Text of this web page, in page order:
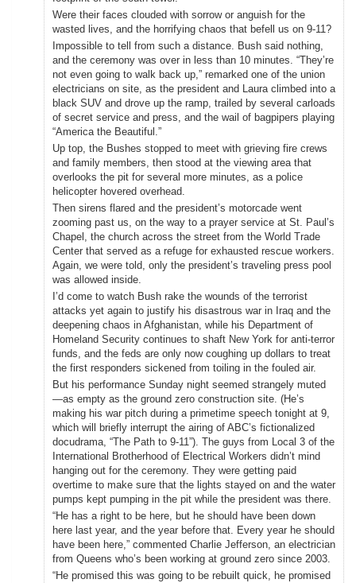
Were their faces clouded with sorrow or anguish for the
wasted lives, and the horrifying chaos that befell us on 9-11?
Impossible to tell from such a distance. Bush said nothing,
and the ceremony was over in less than 10 minutes. “They’re
not even going to walk back up,” remarked one of the union
electricians on site, as the president and Laura climbed into a
black SUV and drove up the ramp, trailed by several carloads
of secret service and press, and the wail of bagpipers playing
“America the Beautiful.”
Up top, the Bushes stopped to meet with grieving fire crews
and family members, then stood at the viewing area that
overlooks the pit for several more minutes, as a police
helicopter hovered overhead.
Then sirens flared and the president’s motorcade went
zooming past us, on the way to a prayer service at St. Paul’s
Chapel, the church across the street from the World Trade
Center that served as a refuge for exhausted rescue workers.
Again, we were told, only the president’s traveling press pool
was allowed inside.
I’d come to watch Bush rake the wounds of the terrorist
attacks yet again to justify his disastrous war in Iraq and the
deepening chaos in Afghanistan, while his Department of
Homeland Security continues to shaft New York for anti-terror
funds, and the feds are only now coughing up dollars to treat
the first responders sickened from toiling in the fouled air.
But his performance Sunday night seemed strangely muted
—as empty as the ground zero construction site. (He’s
making his war pitch during a primetime speech tonight at 9,
which will briefly interrupt the airing of ABC’s fictionalized
docudrama, “The Path to 9-11”). The guys from Local 3 of the
International Brotherhood of Electrical Workers didn’t mind
hanging out for the ceremony. They were getting paid
overtime to make sure that the lights stayed on and the water
pumps kept pumping in the pit while the president was there.
“He has a right to be here, but he should have been down
here last year, and the year before that. Every year he should
have been here,” commented Charlie Jefferson, an electrician
from Queens who’s been working at ground zero since 2003.
“He promised this was going to be rebuilt quick, he promised